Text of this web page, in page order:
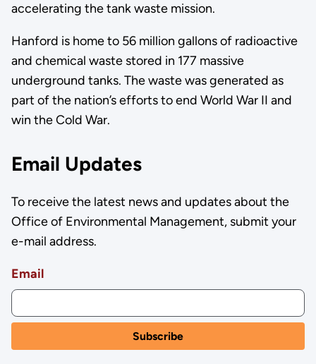
accelerating the tank waste mission.
Hanford is home to 56 million gallons of radioactive
and chemical waste stored in 177 massive
underground tanks. The waste was generated as
part of the nation’s efforts to end World War II and
win the Cold War.
Email Updates
To receive the latest news and updates about the
Office of Environmental Management, submit your
e-mail address.
Email